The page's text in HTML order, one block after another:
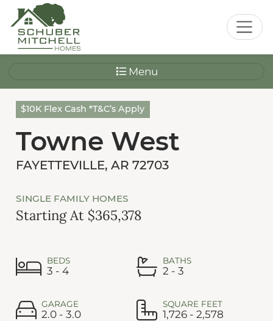
Menu
$10K Flex Cash *T&C’s Apply
Towne West
FAYETTEVILLE, AR 72703
SINGLE FAMILY HOMES
Starting At $365,378
BEDS
3 - 4
BATHS
2 - 3
GARAGE
2.0 - 3.0
SQUARE FEET
1,726 - 2,578